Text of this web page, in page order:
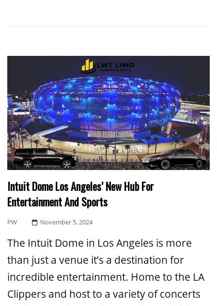
Intuit Dome Los Angeles’ New Hub For
Entertainment And Sports
PW
Posted
November 5, 2024
The Intuit Dome in Los Angeles is more
than just a venue it’s a destination for
incredible entertainment. Home to the LA
Clippers and host to a variety of concerts